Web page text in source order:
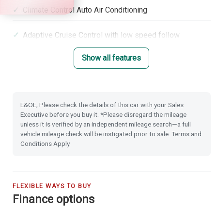
Climate Control Auto Air Conditioning
Adaptive Cruise Control with low speed follow
Lane Keep Assist System
Lane Departure Warning
Heated Seats (Front)
Rear Camera
Show all features
E&OE; Please check the details of this car with your Sales
Executive before you buy it. *Please disregard the mileage
unless it is verified by an independent mileage search—a full
vehicle mileage check will be instigated prior to sale. Terms and
Conditions Apply.
FLEXIBLE WAYS TO BUY
Finance options